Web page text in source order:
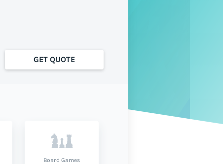
GET QUOTE
Board Games